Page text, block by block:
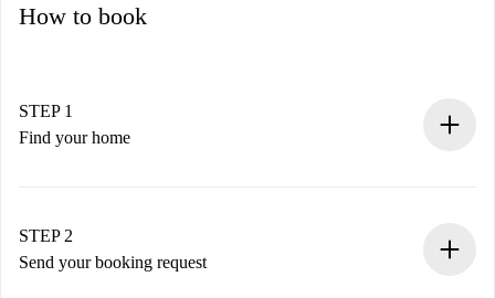
How to book
STEP 1
Find your home
You have all the necessary information in advance.
STEP 2
Send your booking request